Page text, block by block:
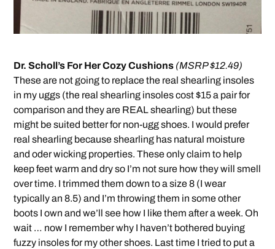
Dr. Scholl’s For Her Cozy Cushions (MSRP $12.49)
These are not going to replace the real shearling insoles
in my uggs (the real shearling insoles cost $15 a pair for
comparison and they are REAL shearling) but these
might be suited better for non-ugg shoes. I would prefer
real shearling because shearling has natural moisture
and oder wicking properties. These only claim to help
keep feet warm and dry so I’m not sure how they will smell
over time. I trimmed them down to a size 8 (I wear
typically an 8.5) and I’m throwing them in some other
boots I own and we’ll see how I like them after a week. Oh
wait … now I remember why I haven’t bothered buying
fuzzy insoles for my other shoes. Last time I tried to put a